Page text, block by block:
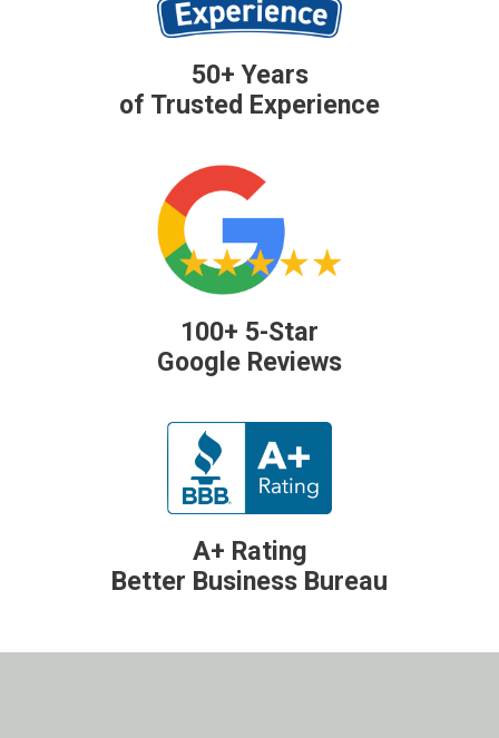
50+ Years
of Trusted Experience
100+ 5-Star
Google Reviews
A+ Rating
Better Business Bureau